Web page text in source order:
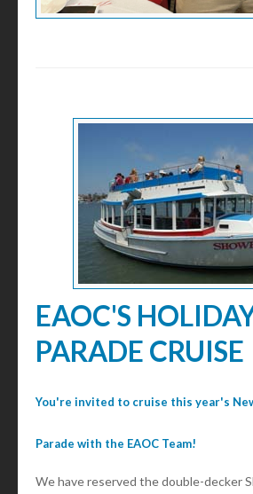
EAOC'S
PARADE CRUISE
You're invited to cruise this year's
Parade with the EAOC Team!
We have reserved the double-decker